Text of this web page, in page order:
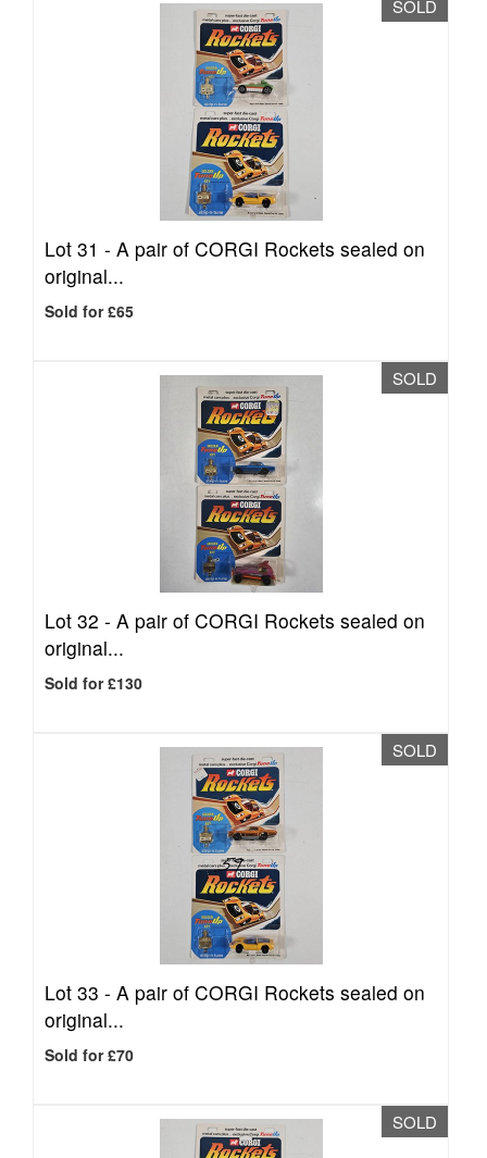
SOLD
Lot 31 - A pair of CORGI Rockets sealed on
original...
Sold for £65
SOLD
Lot 32 - A pair of CORGI Rockets sealed on
original...
Sold for £130
SOLD
Lot 33 - A pair of CORGI Rockets sealed on
original...
Sold for £70
SOLD